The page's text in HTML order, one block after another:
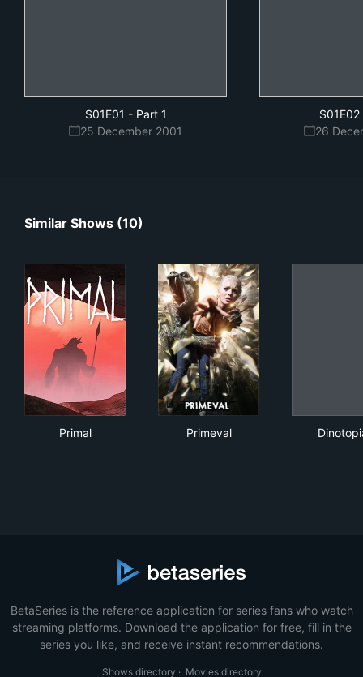
S01E01 - Part 1
25 December 2001
S01E02
26
Similar Shows (10)
Primal Primeval
BetaSeries is the reference application for series fans who watch
streaming platforms. Download the application for free, fill in the
series you like, and receive instant recommendations.
Shows directory · Movies directory